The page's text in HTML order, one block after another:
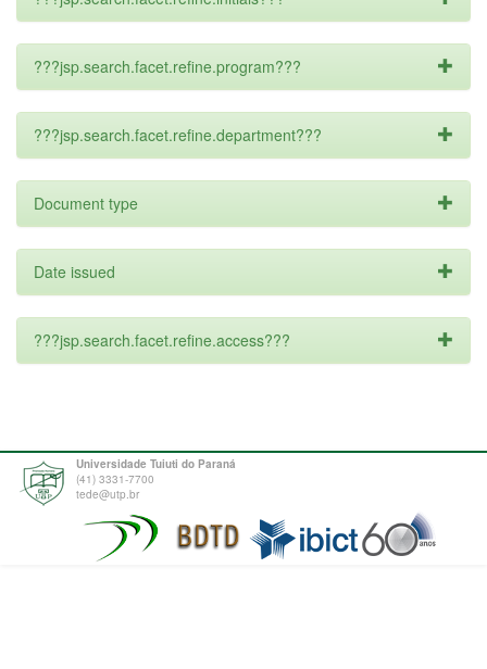
???jsp.search.facet.refine.program???
???jsp.search.facet.refine.department???
Document type
Date issued
???jsp.search.facet.refine.access???
Universidade Tuiuti do Paraná
(41) 3331-7700
tede@utp.br